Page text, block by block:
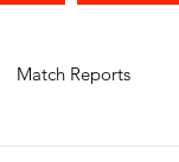
Match Reports